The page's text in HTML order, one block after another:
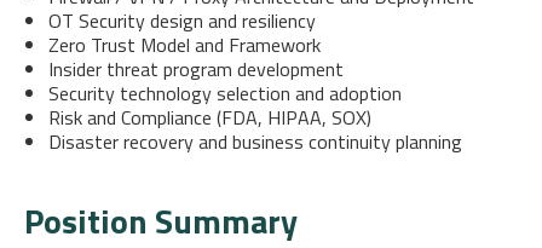
OT Security design and resiliency
Zero Trust Model and Framework
Insider threat program development
Security technology selection and adoption
Risk and Compliance (FDA, HIPAA, SOX)
Disaster recovery and business continuity planning
Position Summary